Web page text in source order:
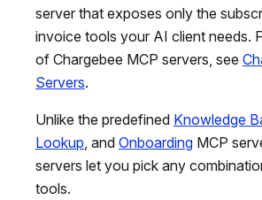
server that exposes only the
invoice tools your AI client needs.
of Chargebee MCP servers, see
Servers.
Unlike the predefined Knowledge
Lookup , and Onboarding MCP
servers let you pick any
tools.